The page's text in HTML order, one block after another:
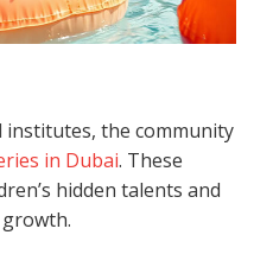
institutes, the community
in Dubai. These
hidden talents and